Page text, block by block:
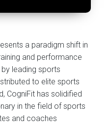
a paradigm shift in
and performance
leading sports
to elite sports
CogniFit has solidified
in the field of sports
and coaches